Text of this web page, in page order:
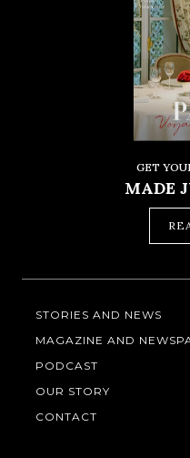
GET
MADE
STORIES AND NEWS
MAGAZINE AND
PODCAST
OUR STORY
CONTACT